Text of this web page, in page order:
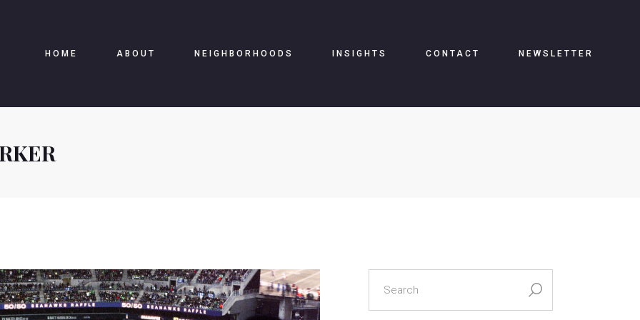
HOME ABOUT NEIGHBORHOODS INSIGHTS CONTACT NEWSLETTER
search